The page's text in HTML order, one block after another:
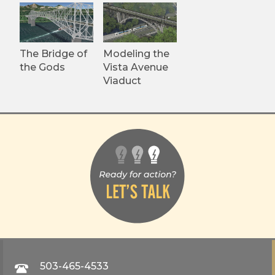
The Bridge of
the Gods
Modeling the
Vista Avenue
Viaduct
503-465-4533